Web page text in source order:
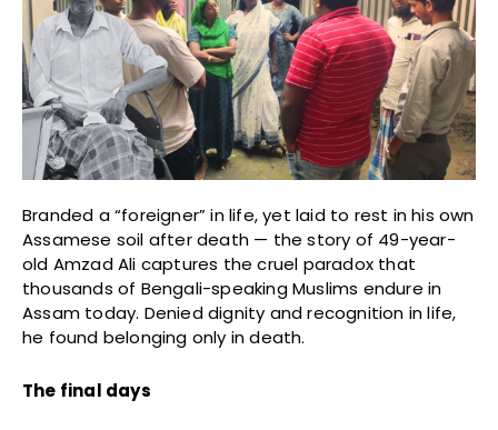
Branded a “foreigner” in life, yet laid to rest in his own
Assamese soil after death — the story of 49-year-
old Amzad Ali captures the cruel paradox that
thousands of Bengali-speaking Muslims endure in
Assam today. Denied dignity and recognition in life,
he found belonging only in death.
The final days